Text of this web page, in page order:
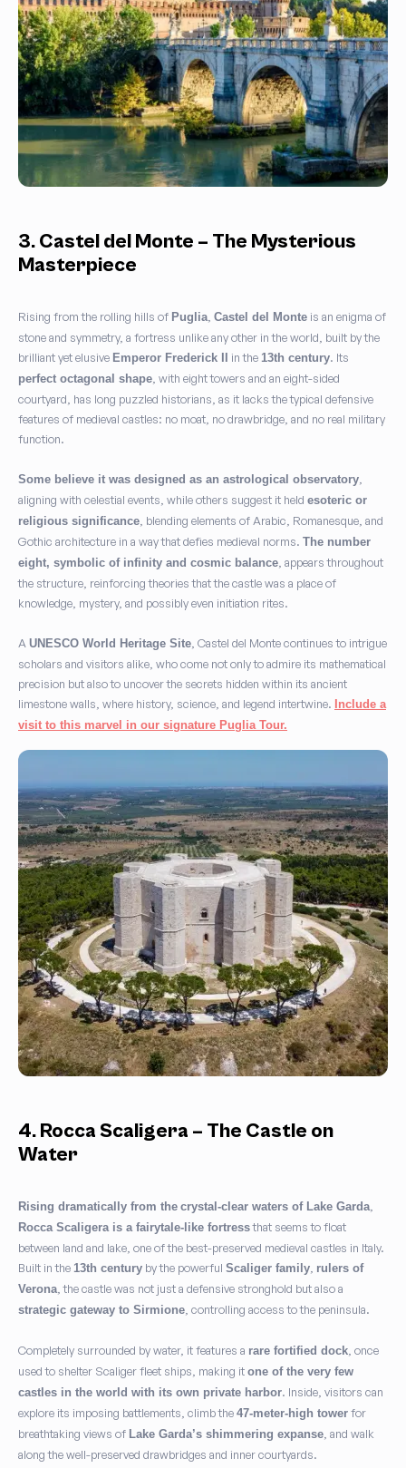
3. Castel del Monte – The Mysterious
Masterpiece
Rising from the rolling hills of Puglia Castel del Monte is an enigma of
stone and symmetry, a fortress unlike any other in the world, built by the
brilliant yet elusive Emperor Frederick II in the 13th century. Its
perfect octagonal shape , with eight towers and an eight-sided
courtyard, has long puzzled historians, as it lacks the typical defensive
features of medieval castles: no moat, no drawbridge, and no real military
function.
Some believe it was designed as an astrological observatory
aligning with celestial events, while others suggest it held esoteric or
religious significance , blending elements of Arabic, Romanesque, and
Gothic architecture in a way that defies medieval norms. The number
eight, symbolic of infinity and cosmic balance , appears throughout
the structure, reinforcing theories that the castle was a place of
knowledge, mystery, and possibly even initiation rites.
A UNESCO World Heritage Site , Castel del Monte continues to intrigue
scholars and visitors alike, who come not only to admire its mathematical
precision but also to uncover the secrets hidden within its ancient
limestone walls, where history, science, and legend intertwine. Include a
visit to this marvel in our signature Puglia Tour.
4. Rocca Scaligera – The Castle on
Water
Rising dramatically from the crystal-clear waters of Lake Garda
Rocca Scaligera is a fairytale-like fortressthat seems to float
between land and lake, one of the best-preserved medieval castles in Italy.
Built in the 13th century by the powerful Scaliger family rulers of
Verona , the castle was not just a defensive stronghold but also a
strategic gateway to Sirmione , controlling access to the peninsula.
Completely surrounded by water, it features a rare fortified dock , once
used to shelter Scaliger fleet ships, making it one of the very few
castles in the world with its own private harbor. Inside, visitors can
explore its imposing battlements, climb the 47-meter-high tower for
breathtaking views of Lake Garda’s shimmering expanse , and walk
along the well-preserved drawbridges and inner courtyards.